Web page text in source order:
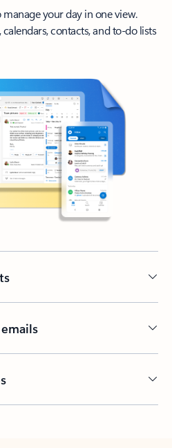
your day in one view.
contacts, and to-do lists